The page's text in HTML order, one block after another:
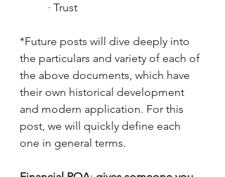
	· Trust
*Future posts will dive deeply into
the particulars and variety of each of
the above documents, which have
their own historical development
and modern application. For this
post, we will quickly define each
one in general terms.